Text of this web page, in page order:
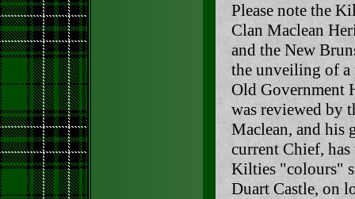
Please note the
Clan Maclean
and the New
the unveiling of a
Old Government
was reviewed by
Maclean, and his
current Chief,
Kilties "colours"
Duart Castle, on